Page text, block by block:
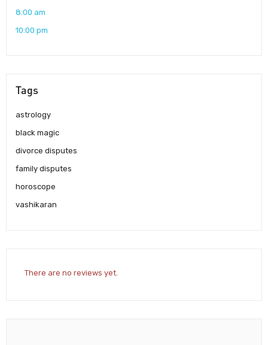
8:00 am
10:00 pm
Tags
astrology
black magic
divorce disputes
family disputes
horoscope
vashikaran
There are no reviews yet.